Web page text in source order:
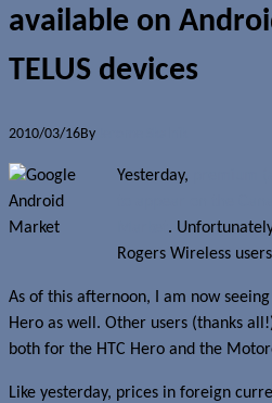
available on
TELUS devices
2010/03/16By
Yesterday,
.
Rogers Wireless
As of this afternoon, I am now seeing
Hero as well. Other users (thanks
both for the HTC Hero and the
Like yesterday, prices in foreign